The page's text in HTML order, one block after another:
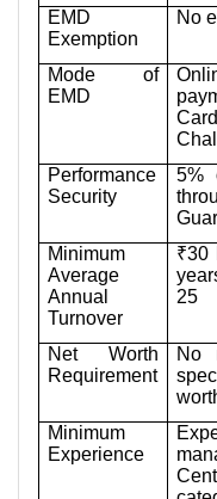
EMD
Exemption
No
Mode of
EMD
Performance
Security
5%
Minimum
Average
Annual
Turnover
₹30
25
Net Worth
Requirement
No
Minimum
Experience